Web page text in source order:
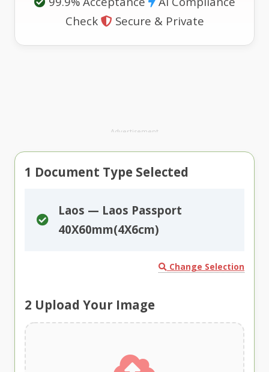
Check
Secure & Private
Advertisement
1 Document Type Selected
Laos — Laos Passport
40X60mm(4X6cm)
Change Selection
2 Upload Your Image